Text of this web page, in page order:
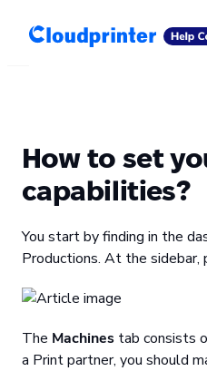
Getting Started
Print API
Cloudprinter Academy
Taxes and billing
Cloudprinter subscription
FAQ
How to set
capabilities?
You start by finding in the
Productions. At the
The Machines tab consists
a Print partner, you should